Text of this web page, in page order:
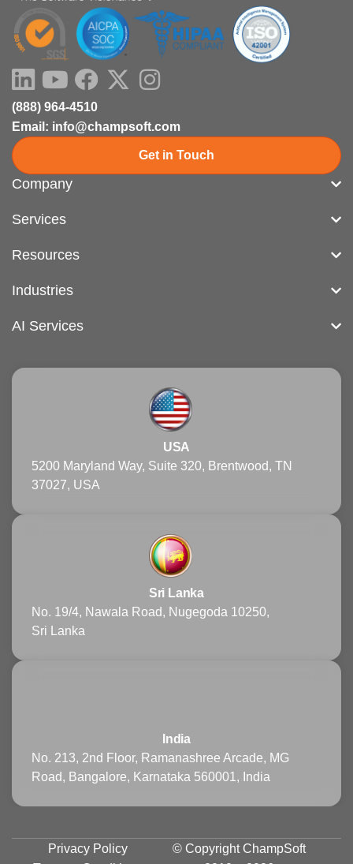
LinkedIn
Youtube
Facebook
X- Instagram
(888) 964-4510
Email: info@champsoft.com
Get in Touch
Company
Services
Resources
Industries
AI Services
USA
5200 Maryland Way, Suite 320, Brentwood, TN
37027, USA
Sri Lanka
No. 19/4, Nawala Road, Nugegoda 10250,
Sri Lanka
India
No. 213, 2nd Floor, Ramanashree Arcade, MG
Road, Bangalore, Karnataka 560001, India
© CopyrightChampSoft
Privacy Policy